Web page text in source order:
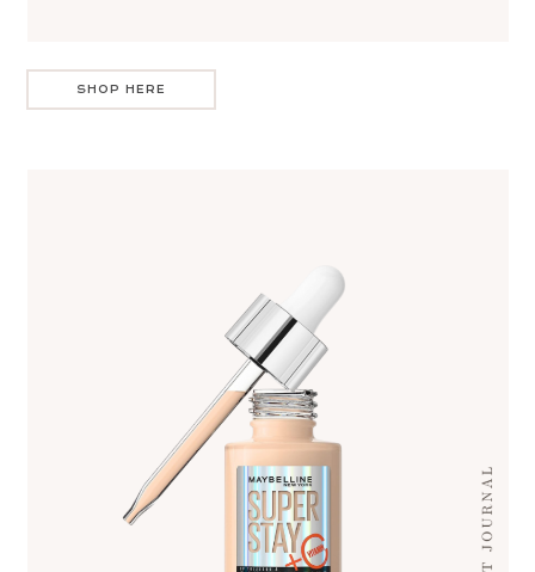
SHOP HERE